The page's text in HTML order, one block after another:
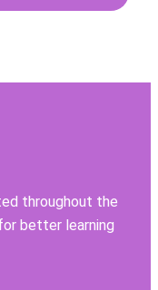
throughout the
better learning